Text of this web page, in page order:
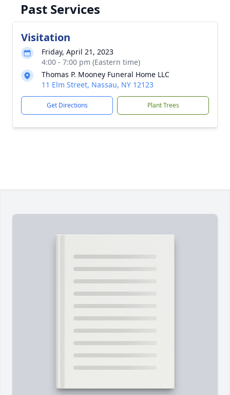
Past Services
Visitation
Friday, April 21, 2023
4:00 - 7:00 pm (Eastern time)
Thomas P. Mooney Funeral Home LLC
11 Elm Street, Nassau, NY 12123
Get Directions Plant Trees